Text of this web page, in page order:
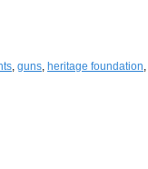
, guns, heritage foundation,